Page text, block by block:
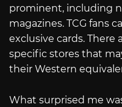
prominent, including
magazines. TCG fans
exclusive cards. There
specific stores that
their Western
What surprised me